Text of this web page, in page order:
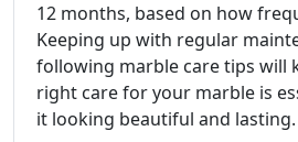
12 months, based on how
Keeping up with regular
following marble care tips will
right care for your marble is
it looking beautiful and lasting.